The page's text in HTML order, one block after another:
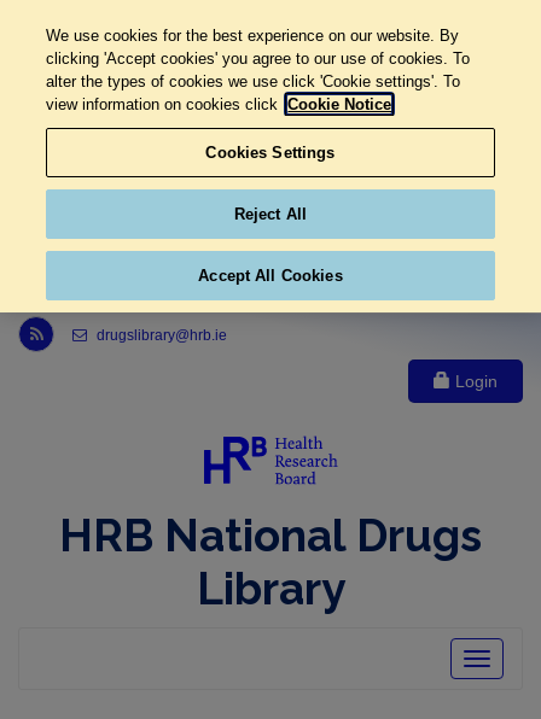
Link to Health Research Board r s s feed, opens in new window
drugslibrary@hrb.ie
Login
HRB National Drugs
Library
Toggle
We use cookies for the best experience on our website. By
clicking 'Accept cookies' you agree to our use of cookies. To
alter the types of cookies we use click 'Cookie settings'. To
view information on cookies click Cookie Notice
Cookies Settings
Reject All
Accept All Cookies